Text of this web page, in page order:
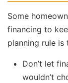
Some
financing to
planning rule is
Don’t let
wouldn’t